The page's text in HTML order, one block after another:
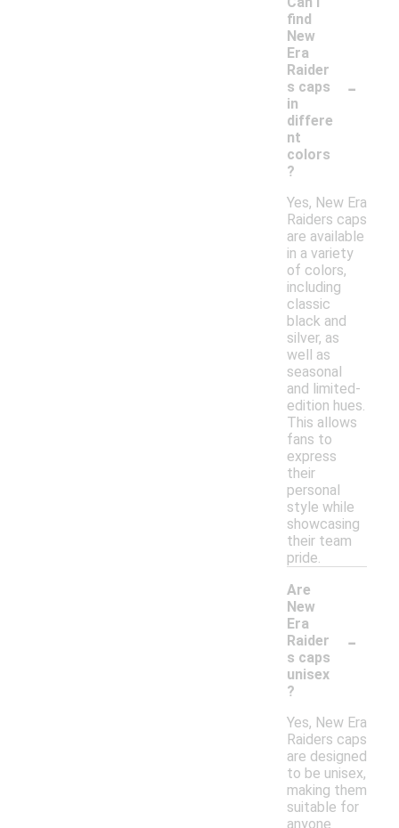
find
New
Era
Raider
s caps
in
differe
nt
colors
?
-
Yes, New Era
Raiders caps
are available
in a variety
of colors,
including
classic
black and
silver, as
well as
seasonal
and limited-
edition hues.
This allows
fans to
express
their
personal
style while
showcasing
their team
pride.
Are
New
Era
Raider
s caps
unisex
?
-
Yes, New Era
Raiders caps
are designed
to be unisex,
making them
suitable for
anyone